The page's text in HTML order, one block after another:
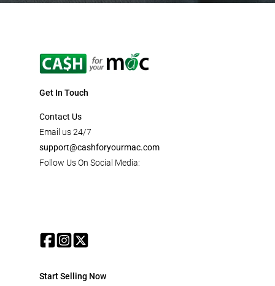
Get In Touch
Contact Us
Email us 24/7
support@cashforyourmac.com
Follow Us On Social Media:
Start Selling Now